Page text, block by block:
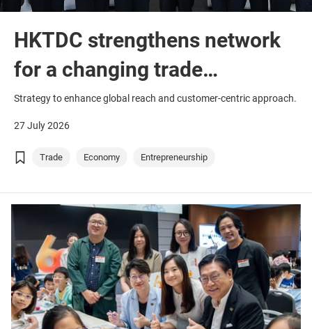
HKTDC strengthens network
for a changing trade
landscape
Strategy to enhance global reach and customer-centric approach.
27 July 2026
Trade Economy Entrepreneurship